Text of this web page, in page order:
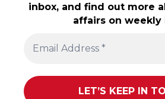
inbox, and find out more
affairs on weekly